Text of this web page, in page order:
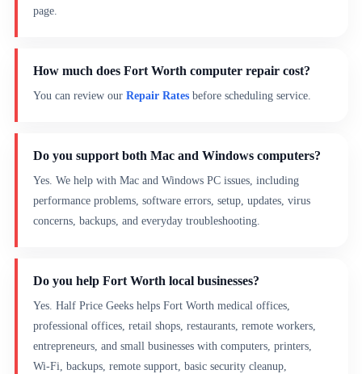
page.
How much does Fort Worth computer repair cost?
You can review ourRepair Rates before scheduling service.
Do you support both Mac and Windows computers?
Yes. We help with Mac and Windows PC issues, including
performance problems, software errors, setup, updates, virus
concerns, backups, and everyday troubleshooting.
Do you help Fort Worth local businesses?
Yes. Half Price Geeks helps Fort Worth medical offices,
professional offices, retail shops, restaurants, remote workers,
entrepreneurs, and small businesses with computers, printers,
Wi-Fi, backups, remote support, basic security cleanup,